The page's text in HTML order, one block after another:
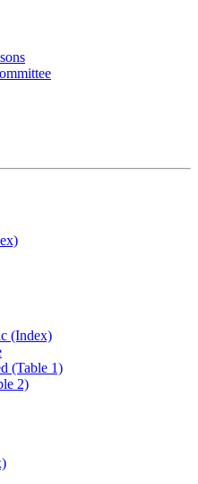
(Index)
(Table 1)
2)